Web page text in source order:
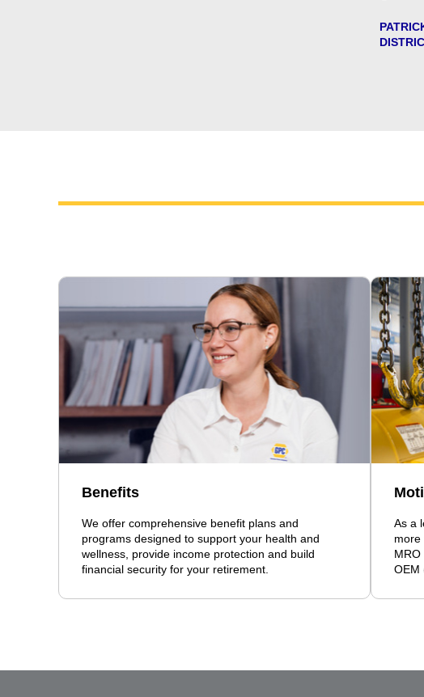
Benefits
We offer comprehensive benefit plans and
programs designed to support your health and
wellness, provide income protection and build
financial security for your retirement.
As a
more
OEM